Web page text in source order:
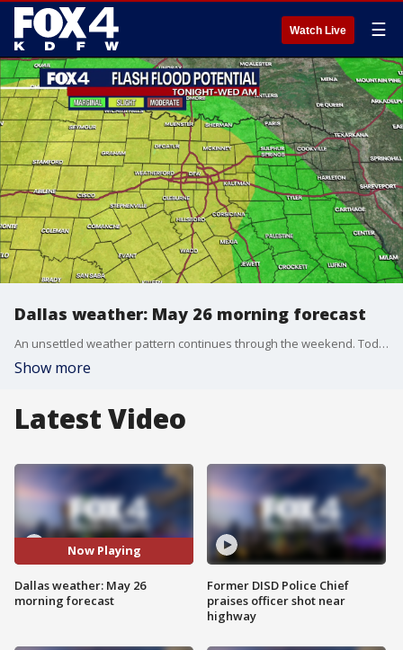
Watch Live ☰
Dallas weather: May 26 morning forecast
An unsettled weather pattern continues through the weekend. Today, isolated showers and storms develop again, ahead of our next disturbance. It will be very warm, with highs in the mid to upper 80s.
Show more
Latest Video
Now Playing
Dallas weather: May 26
morning forecast
Former DISD Police Chief
praises officer shot near
highway